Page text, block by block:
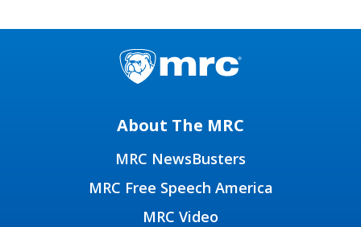
About The MRC
MRC NewsBusters
MRC Free Speech America
MRC Video